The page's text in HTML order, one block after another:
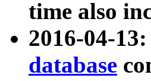
time also
2016-04-
database